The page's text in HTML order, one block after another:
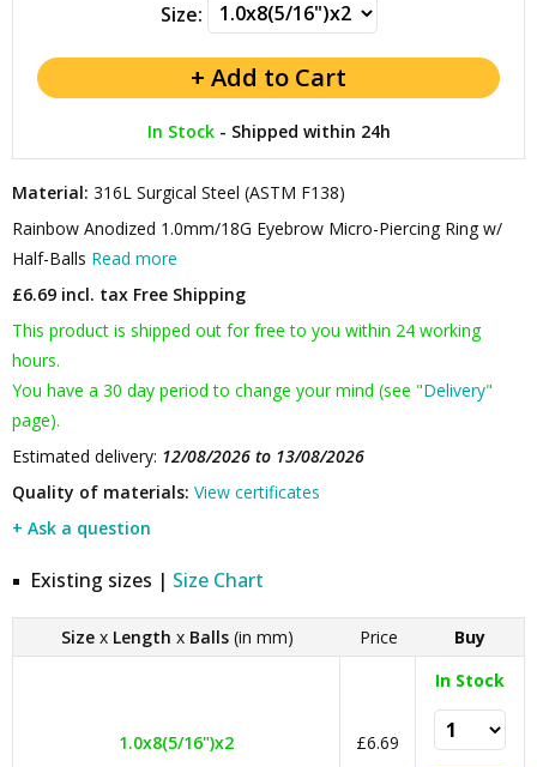
Size:
In Stock- Shipped within 24h
Material: 316L Surgical Steel (ASTM F138)
Rainbow Anodized 1.0mm/18G Eyebrow Micro-Piercing Ring w/
Half-Balls Read more
£6.69 incl. tax Free Shipping
This product is shipped out for free to you within 24 working
hours.
You have a 30 day period to change your mind (see "Delivery"
page).
Estimated delivery: 12/08/2026 to 13/08/2026
Quality of materials: View certificates
+ Ask a question
Existing sizes | Size Chart
Size x Length x Balls (in mm) Price Buy
1.0x8(5/16")x2 £6.69
In Stock